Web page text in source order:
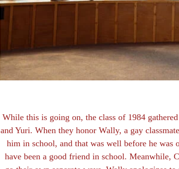
While this is going on, the class of 1984
and Yuri. When they honor Wally, a gay
him in school, and that was well before he
have been a good friend in school. Meanwhile,